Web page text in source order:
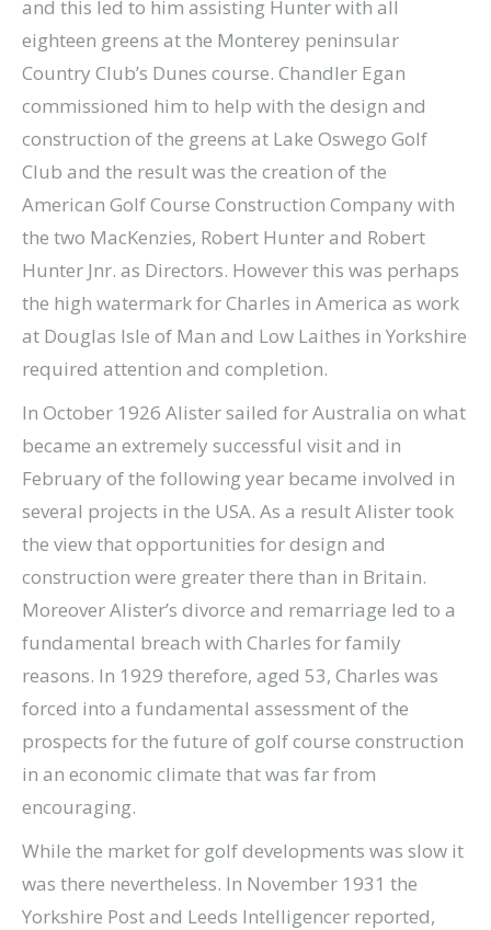
and this led to him assisting Hunter with all
eighteen greens at the Monterey peninsular
Country Club’s Dunes course. Chandler Egan
commissioned him to help with the design and
construction of the greens at Lake Oswego Golf
Club and the result was the creation of the
American Golf Course Construction Company with
the two MacKenzies, Robert Hunter and Robert
Hunter Jnr. as Directors. However this was perhaps
the high watermark for Charles in America as work
at Douglas Isle of Man and Low Laithes in Yorkshire
required attention and completion.
In October 1926 Alister sailed for Australia on what
became an extremely successful visit and in
February of the following year became involved in
several projects in the USA. As a result Alister took
the view that opportunities for design and
construction were greater there than in Britain.
Moreover Alister’s divorce and remarriage led to a
fundamental breach with Charles for family
reasons. In 1929 therefore, aged 53, Charles was
forced into a fundamental assessment of the
prospects for the future of golf course construction
in an economic climate that was far from
encouraging.
While the market for golf developments was slow it
was there nevertheless. In November 1931 the
Yorkshire Post and Leeds Intelligencer reported,